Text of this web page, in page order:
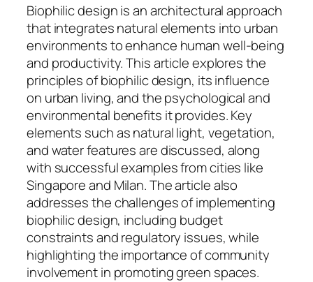
Biophilic design is an architectural approach
that integrates natural elements into urban
environments to enhance human well-being
and productivity. This article explores the
principles of biophilic design, its influence
on urban living, and the psychological and
environmental benefits it provides. Key
elements such as natural light, vegetation,
and water features are discussed, along
with successful examples from cities like
Singapore and Milan. The article also
addresses the challenges of implementing
biophilic design, including budget
constraints and regulatory issues, while
highlighting the importance of community
involvement in promoting green spaces.